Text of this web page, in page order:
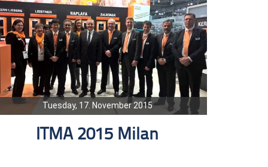
Tuesday, 17. November 2015
ITMA 2015 Milan